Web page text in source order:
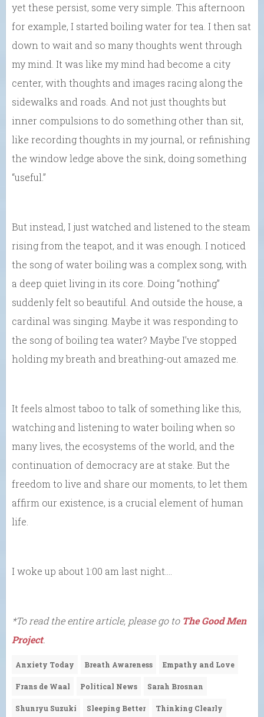
yet these persist, some very simple. This afternoon
for example, I started boiling water for tea. I then sat
down to wait and so many thoughts went through
my mind. It was like my mind had become a city
center, with thoughts and images racing along the
sidewalks and roads. And not just thoughts but
inner compulsions to do something other than sit,
like recording thoughts in my journal, or refinishing
the window ledge above the sink, doing something
“useful.”
But instead, I just watched and listened to the steam
rising from the teapot, and it was enough. I noticed
the song of water boiling was a complex song, with
a deep quiet living in its core. Doing “nothing”
suddenly felt so beautiful. And outside the house, a
cardinal was singing. Maybe it was responding to
the song of boiling tea water? Maybe I’ve stopped
holding my breath and breathing-out amazed me.
It feels almost taboo to talk of something like this,
watching and listening to water boiling when so
many lives, the ecosystems of the world, and the
continuation of democracy are at stake. But the
freedom to live and share our moments, to let them
affirm our existence, is a crucial element of human
life.
I woke up about 1:00 am last night….
*To read the entire article, please go to The Good Men
Project.
Anxiety Today Breath Awareness Empathy and Love
Frans de Waal Political News Sarah Brosnan
Shunryu Suzuki Sleeping Better Thinking Clearly